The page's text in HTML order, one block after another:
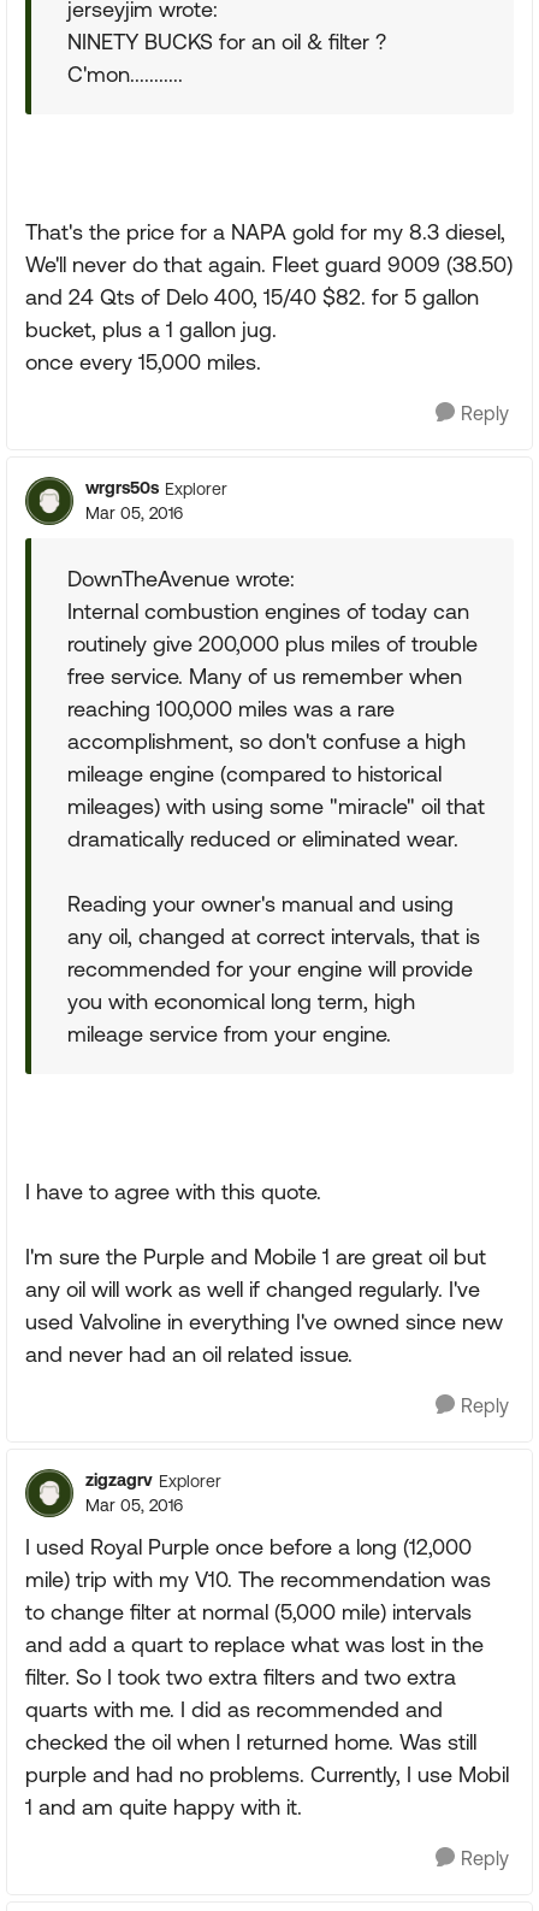
jerseyjim wrote:
NINETY BUCKS for an oil & filter ?
C'mon...........
That's the price for a NAPA gold for my 8.3 diesel,
We'll never do that again. Fleet guard 9009 (38.50)
and 24 Qts of Delo 400, 15/40 $82. for 5 gallon
bucket, plus a 1 gallon jug.
once every 15,000 miles.
Reply
wrgrs50s Explorer
Mar 05, 2016
DownTheAvenue wrote:
Internal combustion engines of today can
routinely give 200,000 plus miles of trouble
free service. Many of us remember when
reaching 100,000 miles was a rare
accomplishment, so don't confuse a high
mileage engine (compared to historical
mileages) with using some "miracle" oil that
dramatically reduced or eliminated wear.
Reading your owner's manual and using
any oil, changed at correct intervals, that is
recommended for your engine will provide
you with economical long term, high
mileage service from your engine.
I have to agree with this quote.
I'm sure the Purple and Mobile 1 are great oil but
any oil will work as well if changed regularly. I've
used Valvoline in everything I've owned since new
and never had an oil related issue.
Reply
zigzagrv Explorer
Mar 05, 2016
I used Royal Purple once before a long (12,000
mile) trip with my V10. The recommendation was
to change filter at normal (5,000 mile) intervals
and add a quart to replace what was lost in the
filter. So I took two extra filters and two extra
quarts with me. I did as recommended and
checked the oil when I returned home. Was still
purple and had no problems. Currently, I use Mobil
1 and am quite happy with it.
Reply